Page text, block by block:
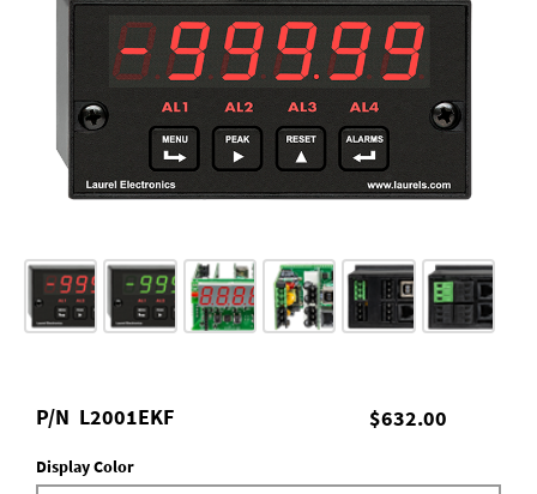
$632.00
P/N L2001EKF
Display Color